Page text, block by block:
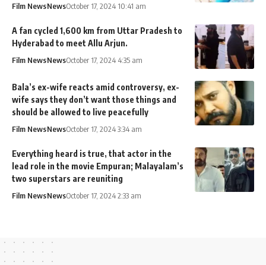
Film NewsNewsOctober 17, 2024 10:41 am
A fan cycled 1,600 km from Uttar Pradesh to
Hyderabad to meet Allu Arjun.
Film NewsNewsOctober 17, 2024 4:35 am
Bala’s ex-wife reacts amid controversy, ex-
wife says they don’t want those things and
should be allowed to live peacefully
Film NewsNewsOctober 17, 2024 3:34 am
Everything heard is true, that actor in the
lead role in the movie Empuran; Malayalam’s
two superstars are reuniting
Film NewsNewsOctober 17, 2024 2:33 am